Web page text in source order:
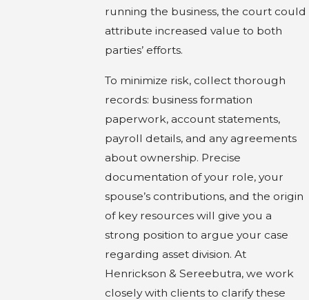
running the business, the court could
attribute increased value to both
parties’ efforts.
To minimize risk, collect thorough
records: business formation
paperwork, account statements,
payroll details, and any agreements
about ownership. Precise
documentation of your role, your
spouse’s contributions, and the origin
of key resources will give you a
strong position to argue your case
regarding asset division. At
Henrickson & Sereebutra, we work
closely with clients to clarify these